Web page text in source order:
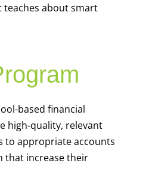
teaches about smart
based financial
high-quality, relevant
to appropriate accounts
that increase their